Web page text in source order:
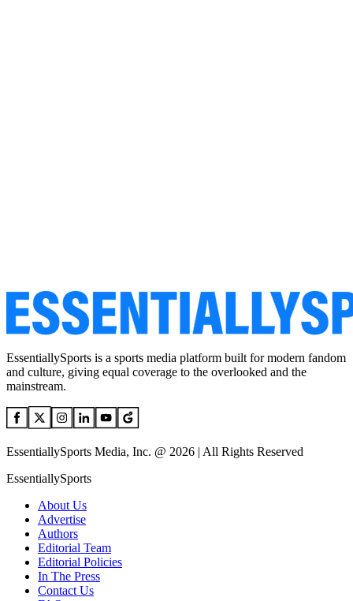
EssentiallySports is a sports media platform built for modern fandom
and culture, giving equal coverage to the overlooked and the
mainstream.
EssentiallySports Media, Inc. @ 2026 | All Rights Reserved
EssentiallySports
About Us
Advertise
Authors
Editorial Team
Editorial Policies
In The Press
Contact Us